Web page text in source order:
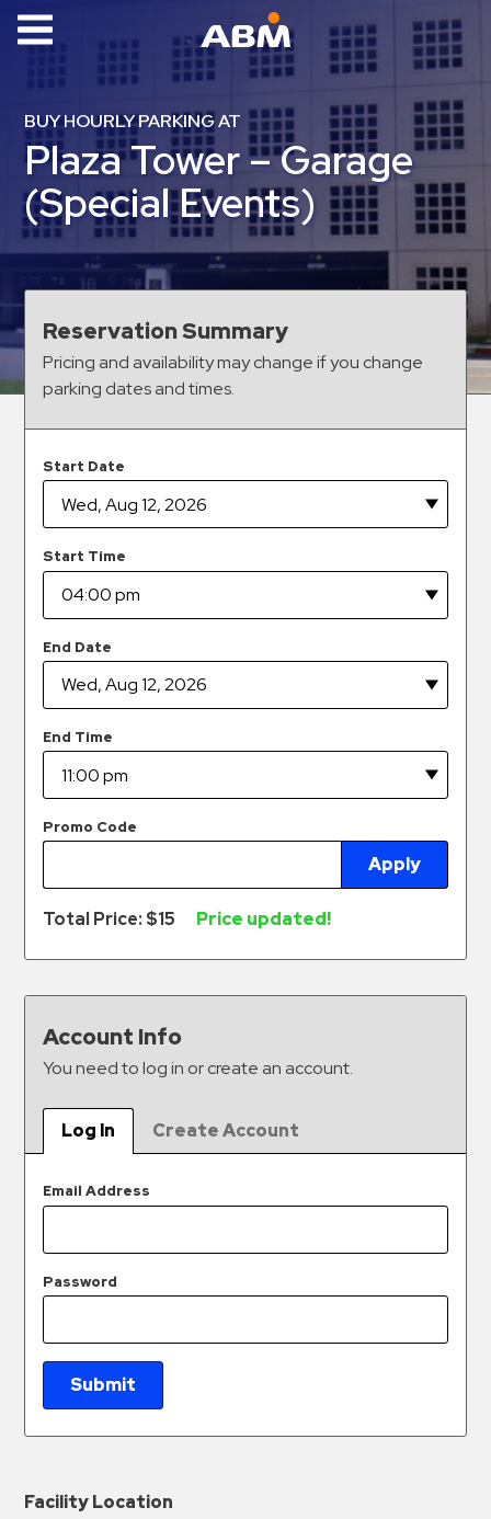
ABM Parking
Find
Parking
News
Industries
Aviation
Commercial
&
Office
Education
Healthcare
Hospitals
Hospitality
Municipalities
Residential
Stadium
Events
Services
Center
Platform
Enforcement
&
Meter
Collections
Services
Valet
Parking
Services
Contact
Log
BUY HOURLY PARKING AT
Plaza Tower – Garage
(Special Events)
Reservation Summary
Pricing and availability may change if you change
parking dates and times.
Start Date
Start Time
End Date
End Time
Promo Code
Apply
Total Price: $15 Price updated!
Account Info
You need to log in or create an account.
Log In Create Account
Email Address
Password
Submit
New Password
Facility Location